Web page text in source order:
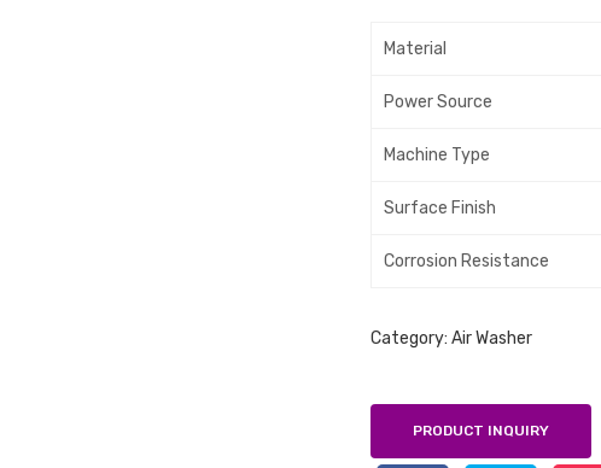
Material
Power Source
Machine Type
Surface Finish
Corrosion Resistance
Category: Air Washer
PRODUCT INQUIRY